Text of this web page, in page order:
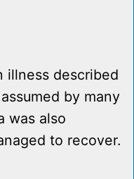
illness described
by many
was also
to recover.